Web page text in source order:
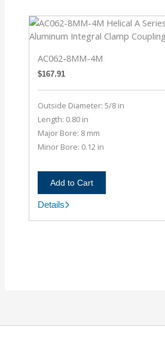
AC062-8MM-4M
$167.91
Outside Diameter: 5/8 in
Length: 0.80 in
Major Bore: 8 mm
Minor Bore: 0.12 in
Add to Cart
AC062-
8MM-
Details